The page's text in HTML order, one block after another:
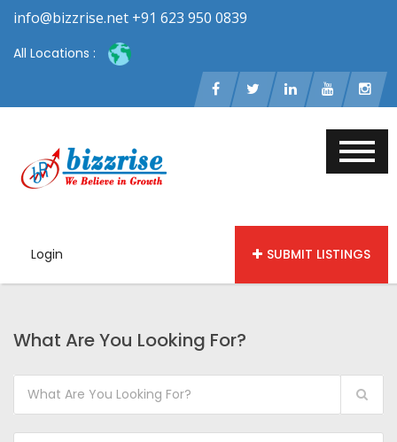
info@bizzrise.net +91 623 950 0839
All Locations :
Login SUBMIT LISTINGS
What Are You Looking For?